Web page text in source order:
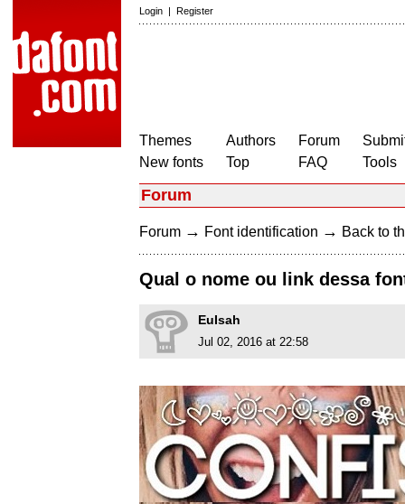
Login | Register
Themes
New fonts
Authors
Top
Forum
FAQ
Tools
Forum
Forum → Font identification → Back to
Qual o nome ou link dessa
EuIsah
Jul 02, 2016 at 22:58